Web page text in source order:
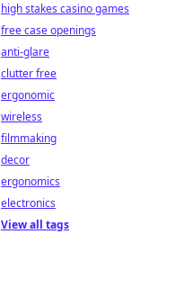
high stakes casino games
free case openings
anti-glare
clutter free
ergonomic
wireless
filmmaking
decor
ergonomics
electronics
View all tags